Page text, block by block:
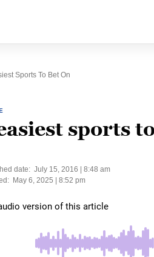
Sports To Bet On
sports
date: July 15, 2016 | 8:48 am
May 6, 2025 | 8:52 pm